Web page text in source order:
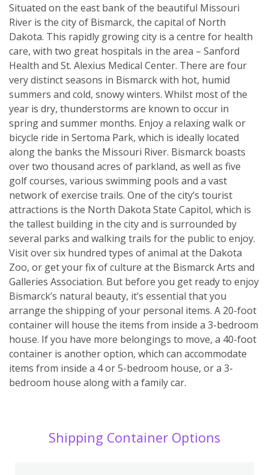
Situated on the east bank of the beautiful Missouri
River is the city of Bismarck, the capital of North
Dakota. This rapidly growing city is a centre for health
care, with two great hospitals in the area – Sanford
Health and St. Alexius Medical Center. There are four
very distinct seasons in Bismarck with hot, humid
summers and cold, snowy winters. Whilst most of the
year is dry, thunderstorms are known to occur in
spring and summer months. Enjoy a relaxing walk or
bicycle ride in Sertoma Park, which is ideally located
along the banks the Missouri River. Bismarck boasts
over two thousand acres of parkland, as well as five
golf courses, various swimming pools and a vast
network of exercise trails. One of the city’s tourist
attractions is the North Dakota State Capitol, which is
the tallest building in the city and is surrounded by
several parks and walking trails for the public to enjoy.
Visit over six hundred types of animal at the Dakota
Zoo, or get your fix of culture at the Bismarck Arts and
Galleries Association. But before you get ready to enjoy
Bismarck’s natural beauty, it’s essential that you
arrange the shipping of your personal items. A 20-foot
container will house the items from inside a 3-bedroom
house. If you have more belongings to move, a 40-foot
container is another option, which can accommodate
items from inside a 4 or 5-bedroom house, or a 3-
bedroom house along with a family car.
Shipping Container Options